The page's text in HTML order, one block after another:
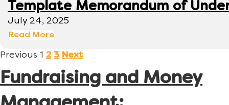
Template Memorandum of
July 24, 2025
Read More
Previous 1 2 3 Next
Fundraising and Money